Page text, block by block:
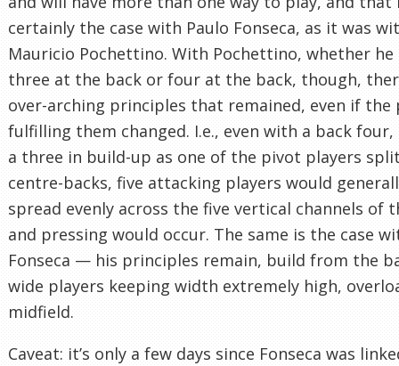
certainly the case with Paulo Fonseca, as it was
Mauricio Pochettino. With Pochettino, whether he
three at the back or four at the back, though,
over-arching principles that remained, even if the
fulfilling them changed. I.e., even with a back
a three in build-up as one of the pivot players
centre-backs, five attacking players would
spread evenly across the five vertical channels of
and pressing would occur. The same is the case
Fonseca — his principles remain, build from the
wide players keeping width extremely high,
midfield.
Caveat: it’s only a few days since Fonseca was